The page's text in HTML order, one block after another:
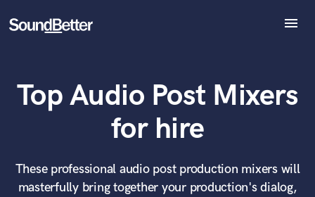
menu
Tracks
SoundCheck
Sign In
Sign Up
Top Audio Post Mixers
for hire
These professional audio post production mixers will
masterfully bring together your production's dialog,
What can we help you with?
Tell us more about your project:
Need help? Check out our Music production glossary.
World-class music and production talent
at your fingertips